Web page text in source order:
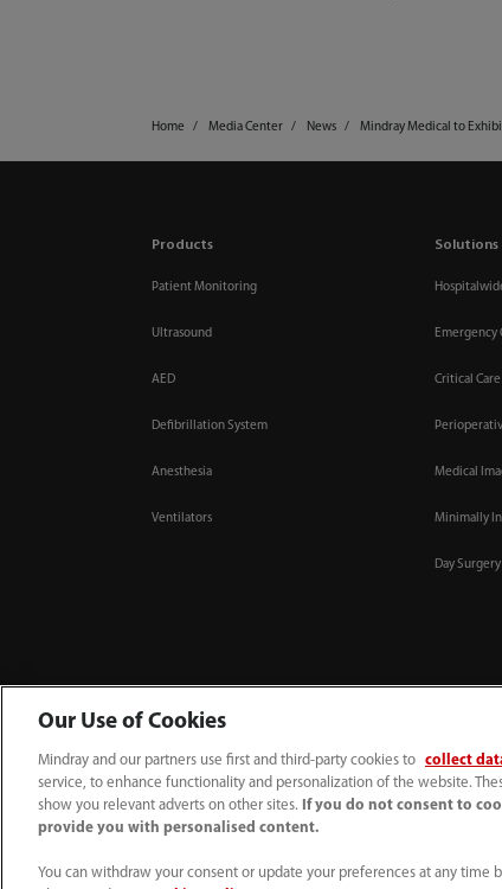
Home Media Center News Mindray Medical to
Products
Patient Monitoring
Ultrasound
AED
Defibrillation System
Anesthesia
Ventilators
Solutions
Emergency
Critical Care
Medical
Minimally
Day Surgery
1800 793 011 info.au@mindray.com
Terms of Use ｜Site Map｜Cookie Notice
Our Use of Cookies
Mindray and our partners use first and third-party cookies to collect
service, to enhance functionality and personalization of the website.
show you relevant adverts on other sites.
If you do not consent to
provide you with personalised content.
You can withdraw your consent or update your preferences at any